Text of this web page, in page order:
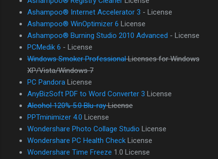
Ashampoo® Internet Accelerator 3 - License
Ashampoo® WinOptimizer 6 License
Ashampoo® Burning Studio 2010 Advanced - License
PCMedik 6 - License
Windows Smoker ProfessionalLicenses for Windows
XP/Vista/Windows 7
PC Pandora License
AnyBizSoft PDF to Word Converter 3 License
Alcohol 120% 5.0 Blu-rayLicense
PPTminimizer 4.0 License
Wondershare Photo Collage Studio License
Wondershare PC Health Check License
Wondershare Time Freeze 1.0 License